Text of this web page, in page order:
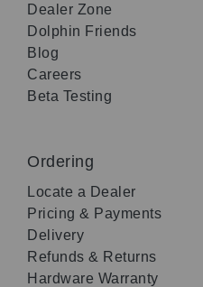
Dealer Zone
Dolphin Friends
Blog
Careers
Beta Testing
Ordering
Locate a Dealer
Pricing & Payments
Delivery
Refunds & Returns
Hardware Warranty